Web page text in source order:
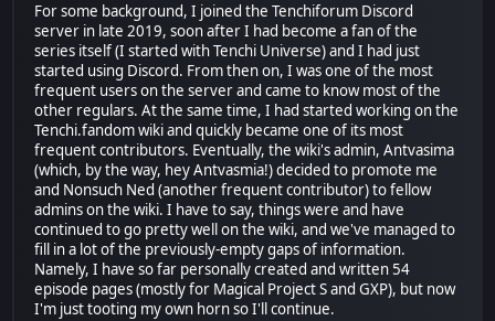
For some background, I joined the Tenchiforum Discord
server in late 2019, soon after I had become a fan of the
series itself (I started with Tenchi Universe) and I had just
started using Discord. From then on, I was one of the most
frequent users on the server and came to know most of the
other regulars. At the same time, I had started working on the
Tenchi.fandom wiki and quickly became one of its most
frequent contributors. Eventually, the wiki's admin, Antvasima
(which, by the way, hey Antvasmia!) decided to promote me
and Nonsuch Ned (another frequent contributor) to fellow
admins on the wiki. I have to say, things were and have
continued to go pretty well on the wiki, and we've managed to
fill in a lot of the previously-empty gaps of information.
Namely, I have so far personally created and written 54
episode pages (mostly for Magical Project S and GXP), but now
I'm just tooting my own horn so I'll continue.